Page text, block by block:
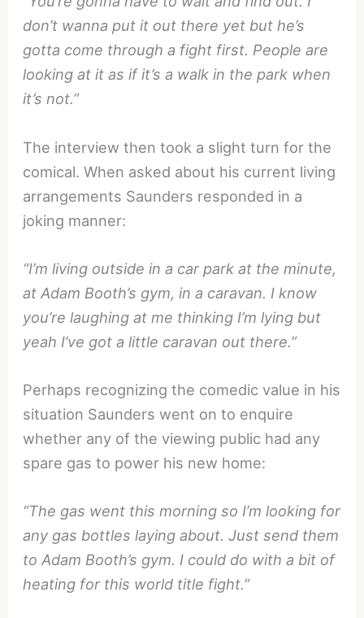
don’t wanna put it out there yet but he’s
gotta come through a fight first. People are
looking at it as if it’s a walk in the park when
it’s not.”
The interview then took a slight turn for the
comical. When asked about his current living
arrangements Saunders responded in a
joking manner:
“I’m living outside in a car park at the minute,
at Adam Booth’s gym, in a caravan. I know
you’re laughing at me thinking I’m lying but
yeah I’ve got a little caravan out there.”
Perhaps recognizing the comedic value in his
situation Saunders went on to enquire
whether any of the viewing public had any
spare gas to power his new home:
“The gas went this morning so I’m looking for
any gas bottles laying about. Just send them
to Adam Booth’s gym. I could do with a bit of
heating for this world title fight.”